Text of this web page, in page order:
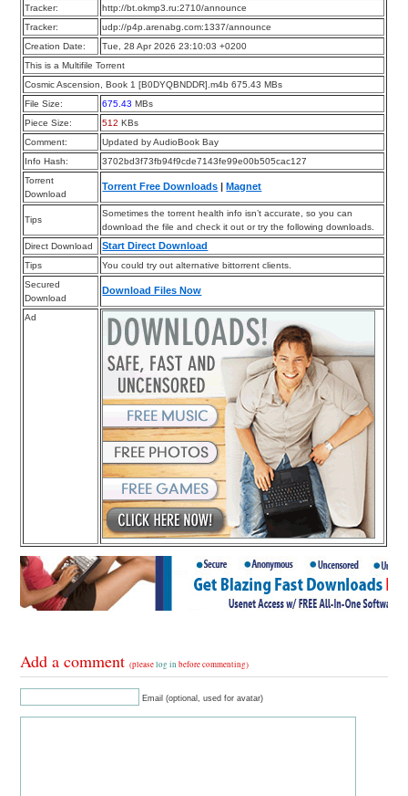
Tracker:
http://bt.okmp3.ru:2710/announce
Tracker:
udp://p4p.arenabg.com:1337/announce
Creation Date:
Tue, 28 Apr 2026 23:10:03 +0200
This is a Multifile Torrent
Cosmic Ascension, Book 1 [B0DYQBNDDR].m4b 675.43 MBs
File Size:
675.43 MBs
Piece Size:
512 KBs
Comment:
Updated by AudioBook Bay
Info Hash:
3702bd3f73fb94f9cde7143fe99e00b505cac127
Torrent
Download
Torrent Free Downloads Magnet
Tips
Sometimes the torrent health info isn’t accurate, so you can
download the file and check it out or try the following downloads.
Direct Download
Start Direct Download
Tips
You could try out alternative bittorrent clients.
Secured
Download
Download Files Now
Ad
Add a comment(pleaselog in before commenting)
Email (optional, used for avatar)